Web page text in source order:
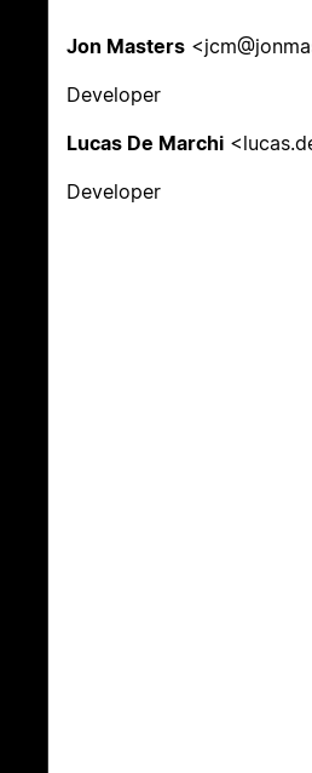
Jon Masters
Developer
Lucas De Marchi
Developer